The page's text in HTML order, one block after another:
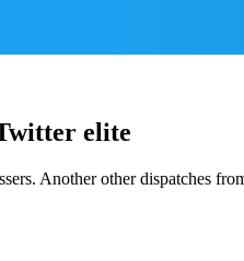
elite
Another other dispatches